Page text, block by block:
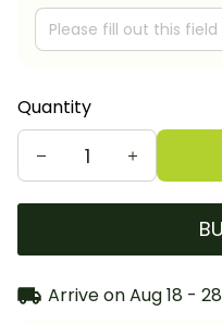
Quantity
Arrive onAug 18 - 28